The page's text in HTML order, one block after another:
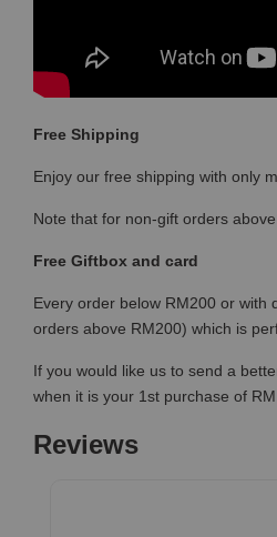
Free Shipping
Enjoy our free shipping with only
Note that for non-gift orders
Free Giftbox and card
Every order below RM200 or with
orders above RM200) which is
If you would like us to send a
when it is your 1st purchase of
Reviews